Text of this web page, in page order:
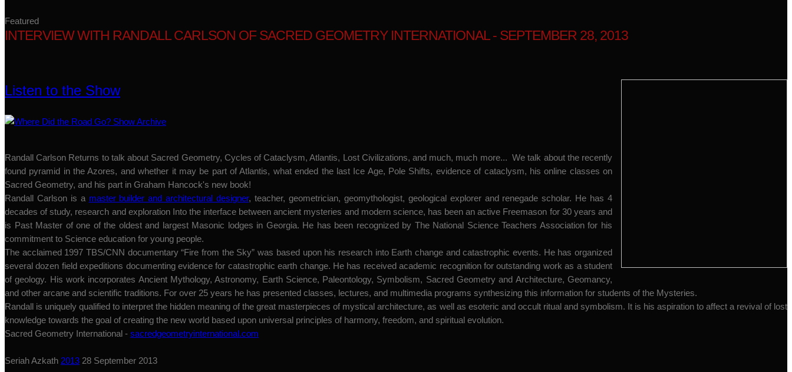
Featured
INTERVIEW WITH RANDALL CARLSON OF SACRED GEOMETRY INTERNATIONAL - SEPTEMBER 28, 2013
Listen to the Show
Randall Carlson Returns to talk about Sacred Geometry, Cycles of Cataclysm, Atlantis, Lost Civilizations, and much, much more... We talk about the recently
found pyramid in the Azores, and whether it may be part of Atlantis, what ended the last Ice Age, Pole Shifts, evidence of cataclysm, his online classes on
Sacred Geometry, and his part in Graham Hancock's new book!
Randall Carlson is a master builder and architectural designer, teacher, geometrician, geomythologist, geological explorer and renegade scholar. He has 4
decades of study, research and exploration Into the interface between ancient mysteries and modern science, has been an active Freemason for 30 years and
is Past Master of one of the oldest and largest Masonic lodges in Georgia. He has been recognized by The National Science Teachers Association for his
commitment to Science education for young people.
The acclaimed 1997 TBS/CNN documentary “Fire from the Sky” was based upon his research into Earth change and catastrophic events. He has organized
several dozen field expeditions documenting evidence for catastrophic earth change. He has received academic recognition for outstanding work as a student
of geology. His work incorporates Ancient Mythology, Astronomy, Earth Science, Paleontology, Symbolism, Sacred Geometry and Architecture, Geomancy,
and other arcane and scientific traditions. For over 25 years he has presented classes, lectures, and multimedia programs synthesizing this information for students of the Mysteries.
Randall is uniquely qualified to interpret the hidden meaning of the great masterpieces of mystical architecture, as well as esoteric and occult ritual and symbolism. It is his aspiration to affect a revival of lost
knowledge towards the goal of creating the new world based upon universal principles of harmony, freedom, and spiritual evolution.
Sacred Geometry International - sacredgeometryinternational.com
Seriah Azkath 2013 28 September 2013